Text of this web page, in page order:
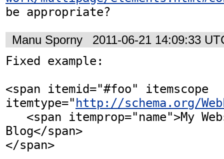
be appropriate?
Manu Sporny 2011-06-21 14:09:33
Fixed example:
<span itemid="#foo" itemscope
itemtype=" http://schema.org/
Blog</span>
</span>